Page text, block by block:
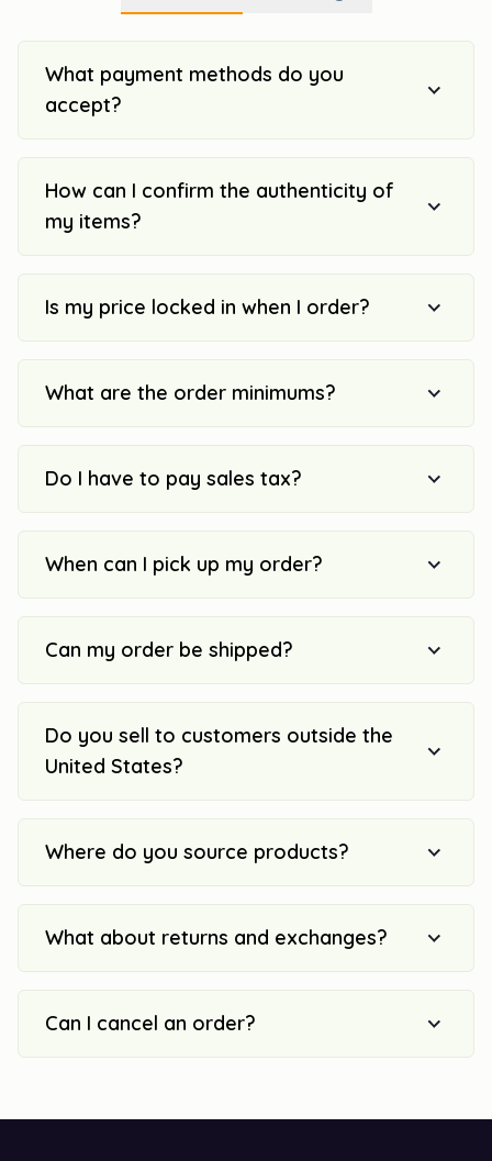
What payment methods do you
accept?
How can I confirm the authenticity of
my items?
Is my price locked in when I order?
What are the order minimums?
Do I have to pay sales tax?
When can I pick up my order?
Can my order be shipped?
Do you sell to customers outside the
United States?
Where do you source products?
What about returns and exchanges?
Can I cancel an order?